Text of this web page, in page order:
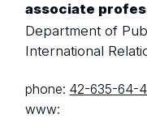
associate
Department of
International
phone: 42-635-64-
www: